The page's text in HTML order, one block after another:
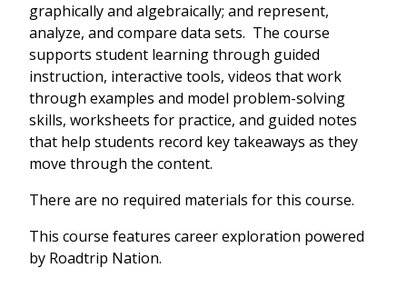
graphically and algebraically; and represent,
analyze, and compare data sets. The course
supports student learning through guided
instruction, interactive tools, videos that work
through examples and model problem-solving
skills, worksheets for practice, and guided notes
that help students record key takeaways as they
move through the content.
There are no required materials for this course.
This course features career exploration powered
by Roadtrip Nation.